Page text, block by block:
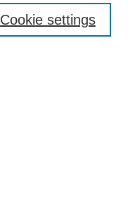
Cookie settings